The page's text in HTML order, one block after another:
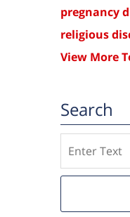
pregnancy
religious
View More
Search